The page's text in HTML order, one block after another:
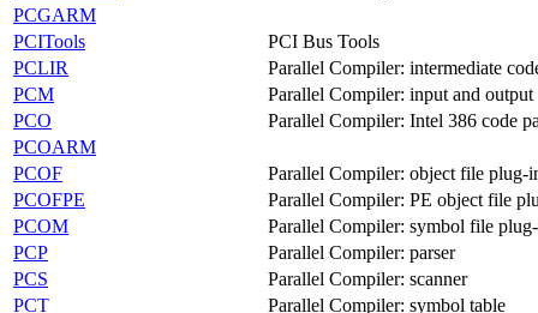
PCGARM
PCITools
PCI Bus Tools
PCLIR
Parallel Compiler: intermediate
PCM
Parallel Compiler: input and output
PCO
Parallel Compiler: Intel 386 code
PCOARM
PCOF
Parallel Compiler: object file plug-
PCOFPE
Parallel Compiler: PE object file
PCOM
Parallel Compiler: symbol file
PCP
Parallel Compiler: parser
PCS
Parallel Compiler: scanner
PCT
Parallel Compiler: symbol table